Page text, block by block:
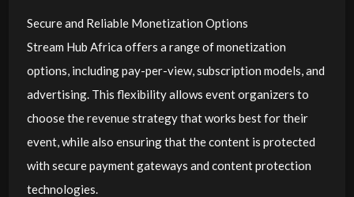
Secure and Reliable Monetization Options
Stream Hub Africa offers a range of monetization
options, including pay-per-view, subscription models, and
advertising. This flexibility allows event organizers to
choose the revenue strategy that works best for their
event, while also ensuring that the content is protected
with secure payment gateways and content protection
technologies.